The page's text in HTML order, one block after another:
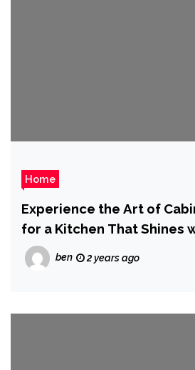
Home
Experience the Art of
for a Kitchen That Shines
ben 2 years ago